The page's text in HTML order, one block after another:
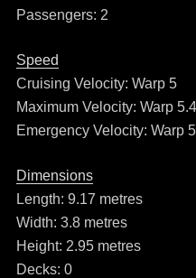
Passengers: 2
Speed
Cruising Velocity: Warp 5
Maximum Velocity: Warp 5.4
Emergency Velocity: Warp
Dimensions
Length: 9.17 metres
Width: 3.8 metres
Height: 2.95 metres
Decks: 0